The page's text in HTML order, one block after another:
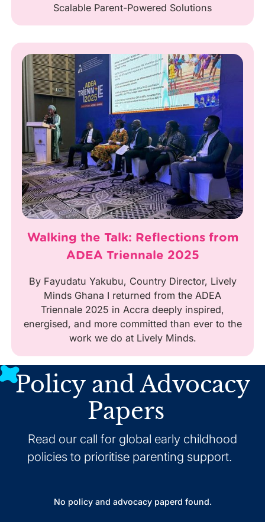
Scalable Parent-Powered Solutions
Walking the Talk: Reflections from
ADEA Triennale 2025
By Fayudatu Yakubu, Country Director, Lively
Minds Ghana I returned from the ADEA
Triennale 2025 in Accra deeply inspired,
energised, and more committed than ever to the
work we do at Lively Minds.
Policy and Advocacy
Papers
Read our call for global early childhood
policies to prioritise parenting support.
No policy and advocacy paperd found.